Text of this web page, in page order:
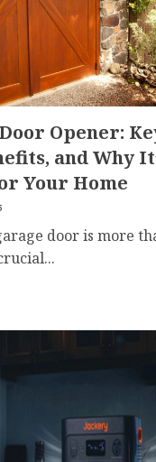
Opener:
and Why
Your Home
door is more